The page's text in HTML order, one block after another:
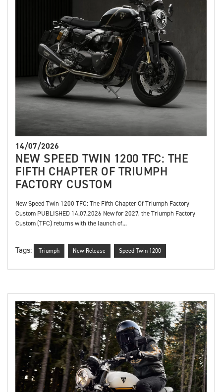
14/07/2026
NEW SPEED TWIN 1200 TFC: THE
FIFTH CHAPTER OF TRIUMPH
FACTORY CUSTOM
New Speed Twin 1200 TFC: The Fifth Chapter Of Triumph Factory
Custom PUBLISHED 14.07.2026 New for 2027, the Triumph Factory
Custom (TFC) returns with the launch of...
Tags: Triumph New Release Speed Twin 1200